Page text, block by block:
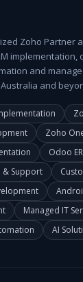
Zoho Partner
and
Australia and
Zoho
Odoo
& Support
Managed IT
AI